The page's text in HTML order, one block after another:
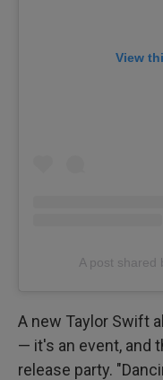
View
A post shared
A new Taylor Swift
— it's an event, and
release party.